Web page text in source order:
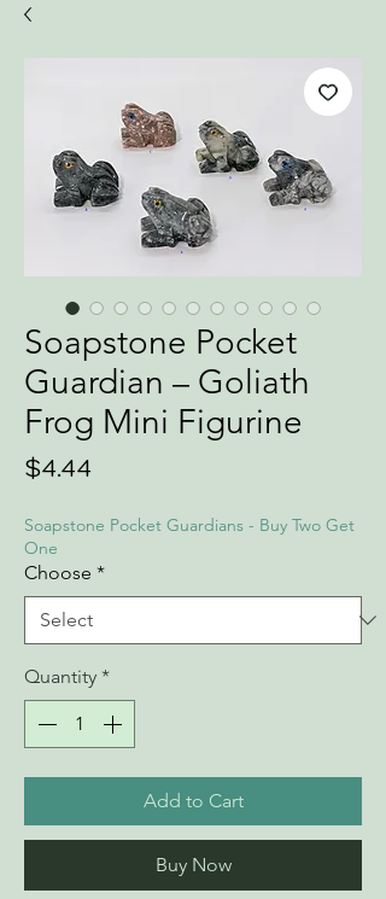
Soapstone Pocket
Guardian – Goliath
Frog Mini Figurine
$4.44
Soapstone Pocket Guardians - Buy Two Get
One
Choose *
Quantity *
Add to Cart
Buy Now